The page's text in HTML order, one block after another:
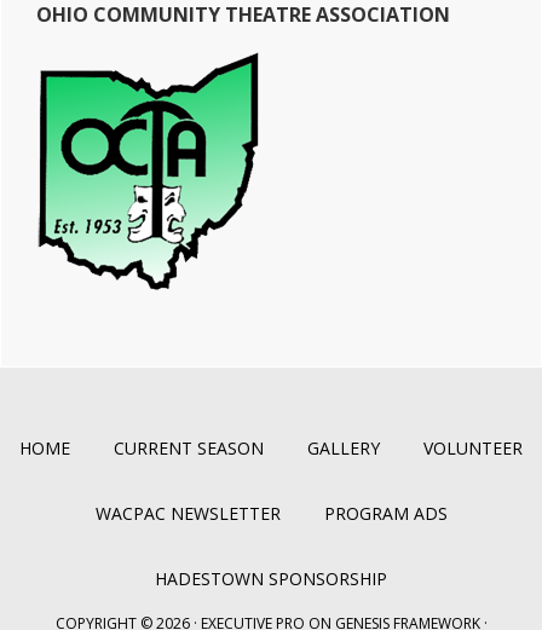
OHIO COMMUNITY THEATRE ASSOCIATION
HOME CURRENT SEASON GALLERY VOLUNTEER
WACPAC NEWSLETTER PROGRAM ADS
HADESTOWN SPONSORSHIP
COPYRIGHT © 2026 · EXECUTIVE PRO ON GENESIS FRAMEWORK·